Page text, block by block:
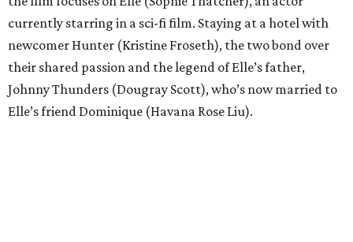
currently starring in a sci-fi film. Staying at a hotel with
newcomer Hunter (Kristine Froseth), the two bond over
their shared passion and the legend of Elle’s father,
Johnny Thunders (Dougray Scott), who’s now married to
Elle’s friend Dominique (Havana Rose Liu).